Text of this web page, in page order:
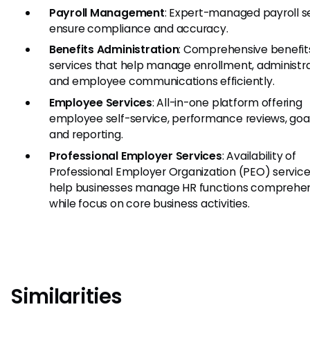
Payroll Management: Expert-managed payroll
ensure compliance and accuracy.
Benefits Administration: Comprehensive
services that help manage enrollment,
and employee communications efficiently.
Employee Services: All-in-one platform offering
employee self-service, performance reviews,
and reporting.
Professional Employer Services: Availability of
Professional Employer Organization (PEO)
help businesses manage HR functions
while focus on core business activities.
Similarities